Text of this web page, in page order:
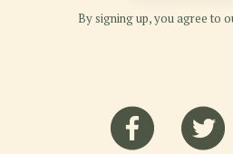
By signing up, you agree to